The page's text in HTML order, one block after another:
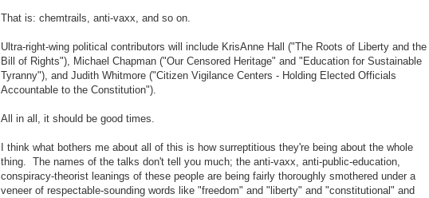
That is: chemtrails, anti-vaxx, and so on.
Ultra-right-wing political contributors will include KrisAnne Hall ("The Roots of Liberty and the
Bill of Rights"), Michael Chapman ("Our Censored Heritage" and "Education for Sustainable
Tyranny"), and Judith Whitmore ("Citizen Vigilance Centers - Holding Elected Officials
Accountable to the Constitution").
All in all, it should be good times.
I think what bothers me about all of this is how surreptitious they're being about the whole
thing. The names of the talks don't tell you much; the anti-vaxx, anti-public-education,
conspiracy-theorist leanings of these people are being fairly thoroughly smothered under a
veneer of respectable-sounding words like "freedom" and "liberty" and "constitutional" and